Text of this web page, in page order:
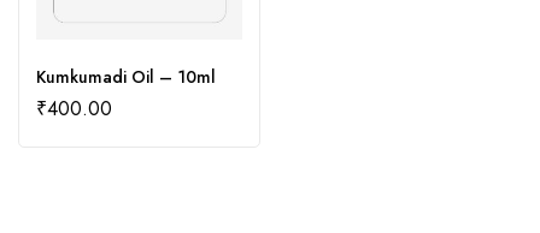
Kumkumadi Oil – 10ml
₹400.00